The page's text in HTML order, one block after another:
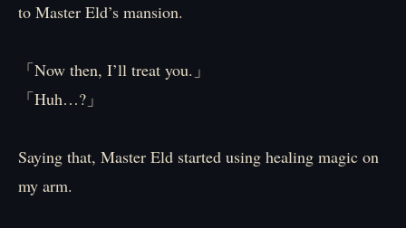
to Master Eld’s mansion.
「Now then, I’ll treat you.」
「Huh…?」
Saying that, Master Eld started using healing magic on
my arm.